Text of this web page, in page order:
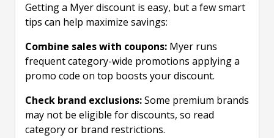
Getting a Myer discount is easy, but a few smart
tips can help maximize savings:
Combine sales with coupons: Myer runs
frequent category-wide promotions applying a
promo code on top boosts your discount.
Check brand exclusions:Some premium brands
may not be eligible for discounts, so read
category or brand restrictions.